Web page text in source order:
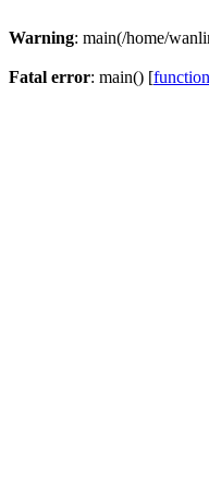
Warning: main(/home/
Fatal error: main() [